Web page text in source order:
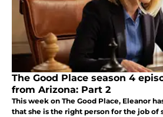
The Good Place season 4
from Arizona: Part 2
This week on The Good Place, Eleanor
that she is the right person for the job of